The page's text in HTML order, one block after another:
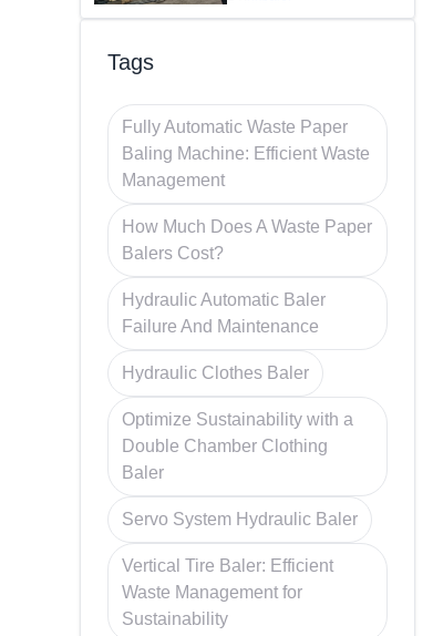
Recycling
Tags
Fully Automatic Waste Paper
Baling Machine: Efficient Waste
Management
How Much Does A Waste Paper
Balers Cost?
Hydraulic Automatic Baler
Failure And Maintenance
Hydraulic Clothes Baler
Optimize Sustainability with a
Double Chamber Clothing
Baler
Servo System Hydraulic Baler
Vertical Tire Baler: Efficient
Waste Management for
Sustainability